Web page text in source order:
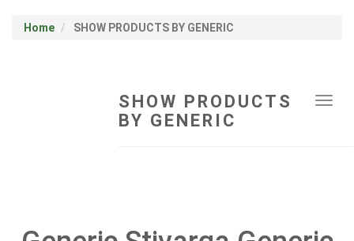
Home SHOW PRODUCTS BY GENERIC
SHOW PRODUCTS
BY GENERIC